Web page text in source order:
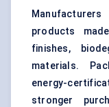
products
finishes,
materials.
energy-
stronger